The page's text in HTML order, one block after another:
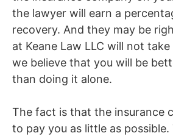
the lawyer will earn a
recovery. And they may be
at Keane Law LLC will not
we believe that you will be
than doing it alone.
The fact is that the insurance
to pay you as little as possible.